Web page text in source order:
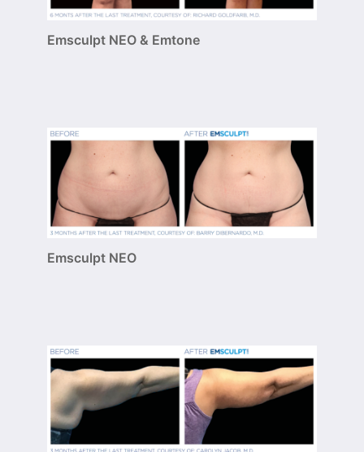
Emsculpt NEO & Emtone
Emsculpt NEO